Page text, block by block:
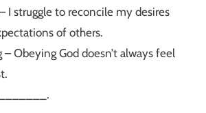
I struggle to reconcile my desires
of others.
Obeying God doesn’t always feel